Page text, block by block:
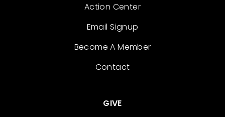
Action Center
Email Signup
Become A Member
Contact
GIVE